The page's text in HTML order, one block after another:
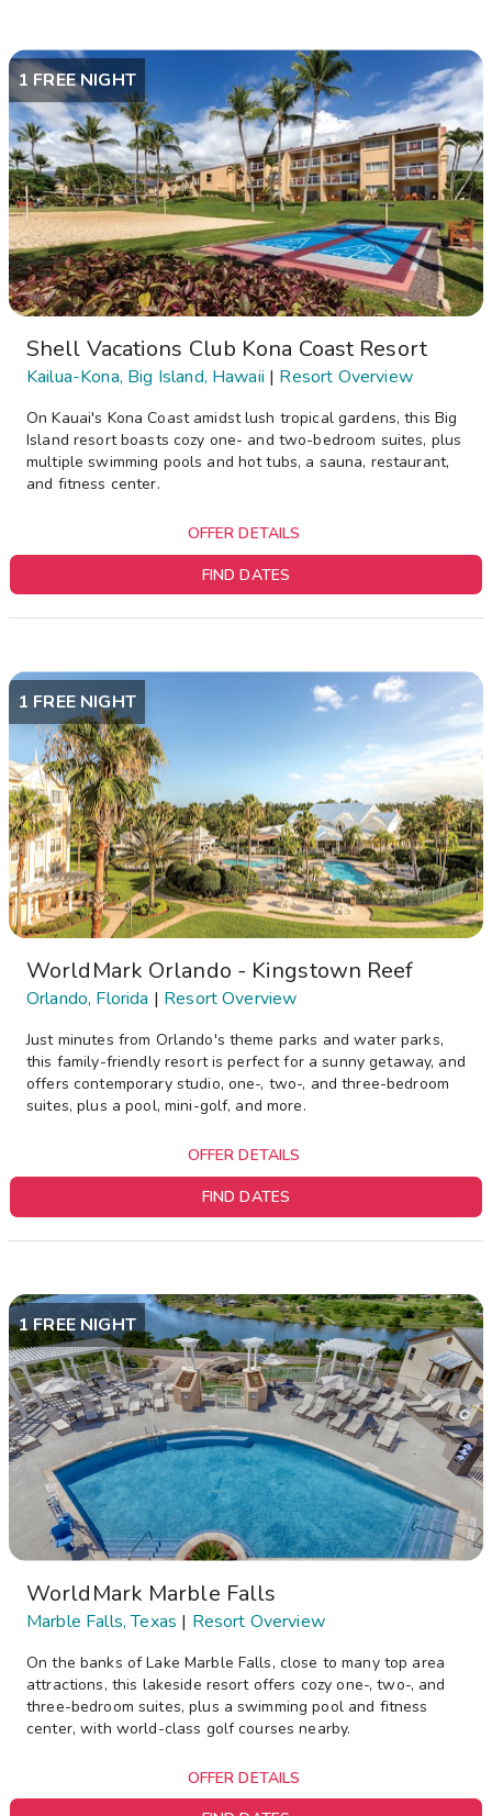
1 FREE NIGHT
Shell Vacations Club Kona Coast Resort
Kailua-Kona, Big Island, Hawaii | Resort Overview
On Kauai's Kona Coast amidst lush tropical gardens, this Big
Island resort boasts cozy one- and two-bedroom suites, plus
multiple swimming pools and hot tubs, a sauna, restaurant,
and fitness center.
OFFER DETAILS
FIND DATES
1 FREE NIGHT
WorldMark Orlando - Kingstown Reef
Orlando, Florida | Resort Overview
Just minutes from Orlando's theme parks and water parks,
this family-friendly resort is perfect for a sunny getaway, and
offers contemporary studio, one-, two-, and three-bedroom
suites, plus a pool, mini-golf, and more.
OFFER DETAILS
FIND DATES
1 FREE NIGHT
WorldMark Marble Falls
Marble Falls, Texas | Resort Overview
On the banks of Lake Marble Falls, close to many top area
attractions, this lakeside resort offers cozy one-, two-, and
three-bedroom suites, plus a swimming pool and fitness
center, with world-class golf courses nearby.
OFFER DETAILS